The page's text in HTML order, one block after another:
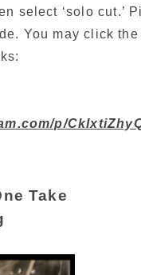
select ‘solo cut.’
You may click
p/
Take